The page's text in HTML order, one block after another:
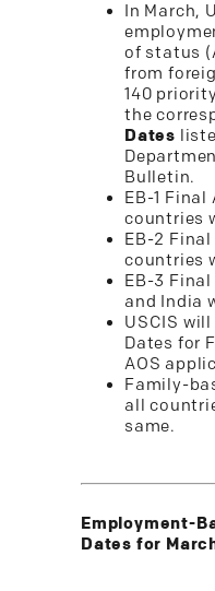
In March,
of status
from
140
the
Dates
Bulletin.
EB-1
countries
EB-2
countries
EB-3
and India
USCIS
Dates for
AOS
Family-
all
same.
Employment-
Dates for